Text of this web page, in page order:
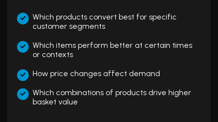
Which products convert best for specific
customer segments
Which items perform better at certain times
or contexts
How price changes affect demand
Which combinations of products drive higher
basket value